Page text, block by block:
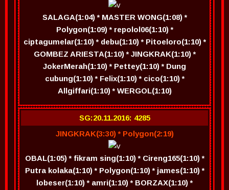
SALAGA(1:04) * MASTER WONG(1:08) *
Polygon(1:09) * repolol06(1:10) *
ciptagumelar(1:10) * debu(1:10) * Pitoeloro(1:10) *
GOMBEZ ARIESTA(1:10) * JINGKRAK(1:10) *
JokerMerah(1:10) * Pettey(1:10) * Dung
cubung(1:10) * Felix(1:10) * cico(1:10) *
Allgiffari(1:10) * WERGOL(1:10)
SG:20.11.2016: 4285
JINGKRAK(3:30) * Polygon(2:19)
OBAL(1:05) * fikram sing(1:10) * Cireng165(1:10) *
Putra kolaka(1:10) * Polygon(1:10) * james(1:10) *
lobeser(1:10) * amri(1:10) * BORZAX(1:10) *